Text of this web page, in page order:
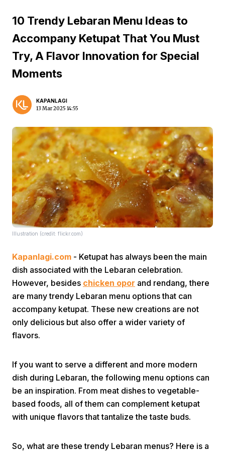
10 Trendy Lebaran Menu Ideas to
Accompany Ketupat That You Must
Try, A Flavor Innovation for Special
Moments
KAPANLAGI
13 Mar 2025 14:55
Illustration (credit: flickr.com)
Kapanlagi.com - Ketupat has always been the main
dish associated with the Lebaran celebration.
However, besides chicken opor and rendang, there
are many trendy Lebaran menu options that can
accompany ketupat. These new creations are not
only delicious but also offer a wider variety of
flavors.
If you want to serve a different and more modern
dish during Lebaran, the following menu options can
be an inspiration. From meat dishes to vegetable-
based foods, all of them can complement ketupat
with unique flavors that tantalize the taste buds.
So, what are these trendy Lebaran menus? Here is a